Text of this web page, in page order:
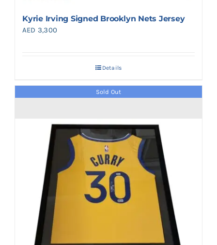
Kyrie Irving Signed Brooklyn Nets Jersey
AED 3,300
Details
Sold Out